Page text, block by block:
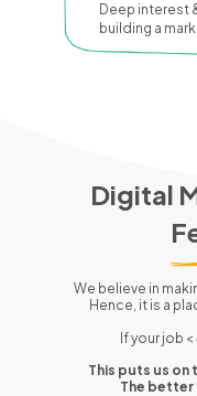
Deep interest
building a
Digital
We believe in
Hence, it is a
If your job
This puts us on
The